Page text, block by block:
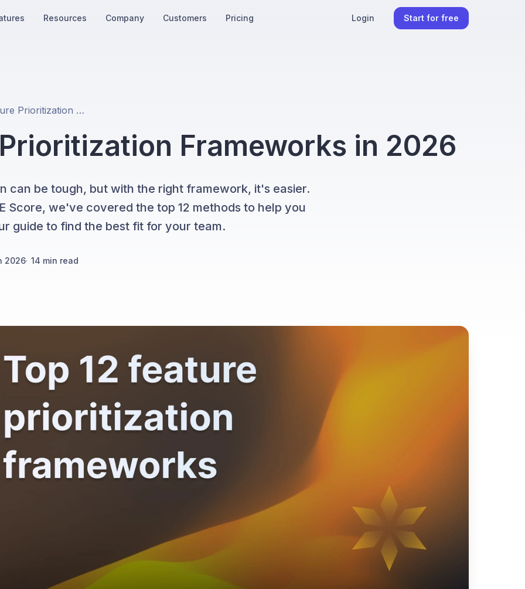
Resources Company Customers Pricing Login Start for free
Top 12 Feature Prioritization Frameworks in 2026
Frameworks in 2026
can be tough, but with the right framework, it's easier.
Score, we've covered the top 12 methods to help you
guide to find the best fit for your team.
2026· 14 min read